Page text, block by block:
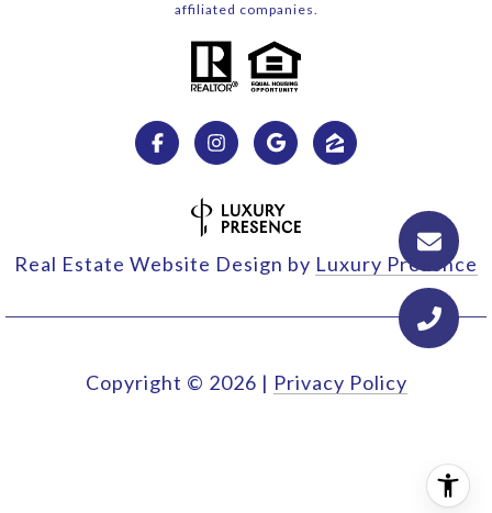
affiliated companies.
Real Estate Website Design by Luxury Presence
Copyright © 2026 | Privacy Policy